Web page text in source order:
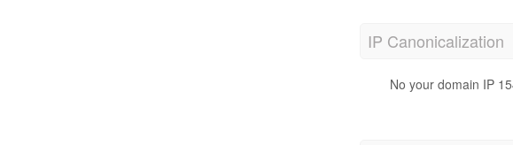
IP Canonicalization
No your domain IP